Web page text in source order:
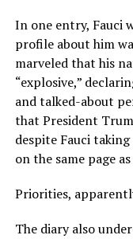
In one entry, Fauci
profile about him
marveled that his
“explosive,”
and talked-about
that President
despite Fauci
on the same page
Priorities,
The diary also